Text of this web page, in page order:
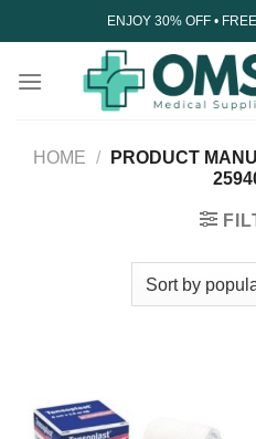
to
ENJOY 30% OFF •
HOME / PRODUCT